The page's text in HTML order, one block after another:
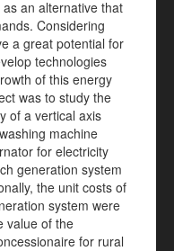
an alternative that
Considering
a great potential for
technologies
of this energy
was to study the
of a vertical axis
machine
for electricity
generation system
the unit costs of
system were
value of the
for rural